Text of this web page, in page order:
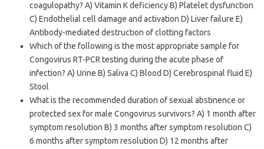
coagulopathy? A) Vitamin K deficiency B) Platelet dysfunction
C) Endothelial cell damage and activation D) Liver failure E)
Antibody-mediated destruction of clotting factors
Which of the following is the most appropriate sample for
Congovirus RT-PCR testing during the acute phase of
infection? A) Urine B) Saliva C) Blood D) Cerebrospinal fluid E)
Stool
What is the recommended duration of sexual abstinence or
protected sex for male Congovirus survivors? A) 1 month after
symptom resolution B) 3 months after symptom resolution C)
6 months after symptom resolution D) 12 months after